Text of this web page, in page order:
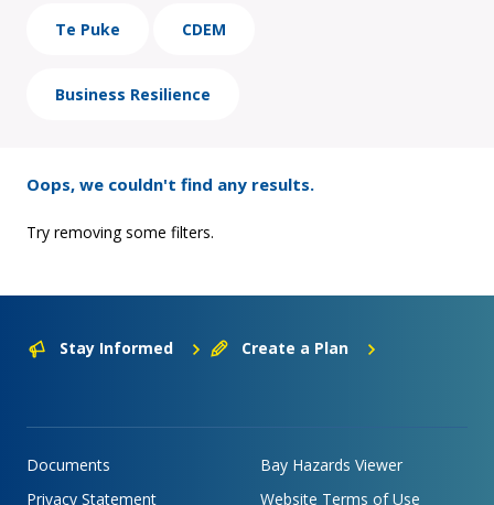
Te Puke CDEM
Business Resilience
Oops, we couldn't find any results.
Try removing some filters.
Stay Informed Create a Plan
Documents
Bay Hazards Viewer
Privacy Statement
Website Terms of Use